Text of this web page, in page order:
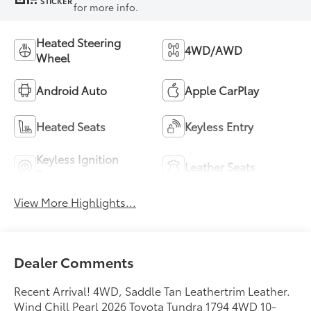
for more info.
Heated Steering
Wheel
4WD/AWD
Android Auto Apple CarPlay
Heated Seats Keyless Entry
Keyless Ignition
Leather Seats
View More Highlights...
Dealer Comments
Recent Arrival! 4WD, Saddle Tan Leathertrim Leather.
Wind Chill Pearl 2026 Toyota Tundra 1794 4WD 10-